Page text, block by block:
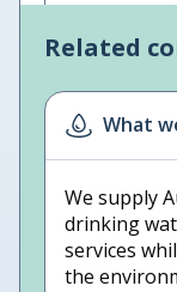
Related
What
We supply
drinking
services
the